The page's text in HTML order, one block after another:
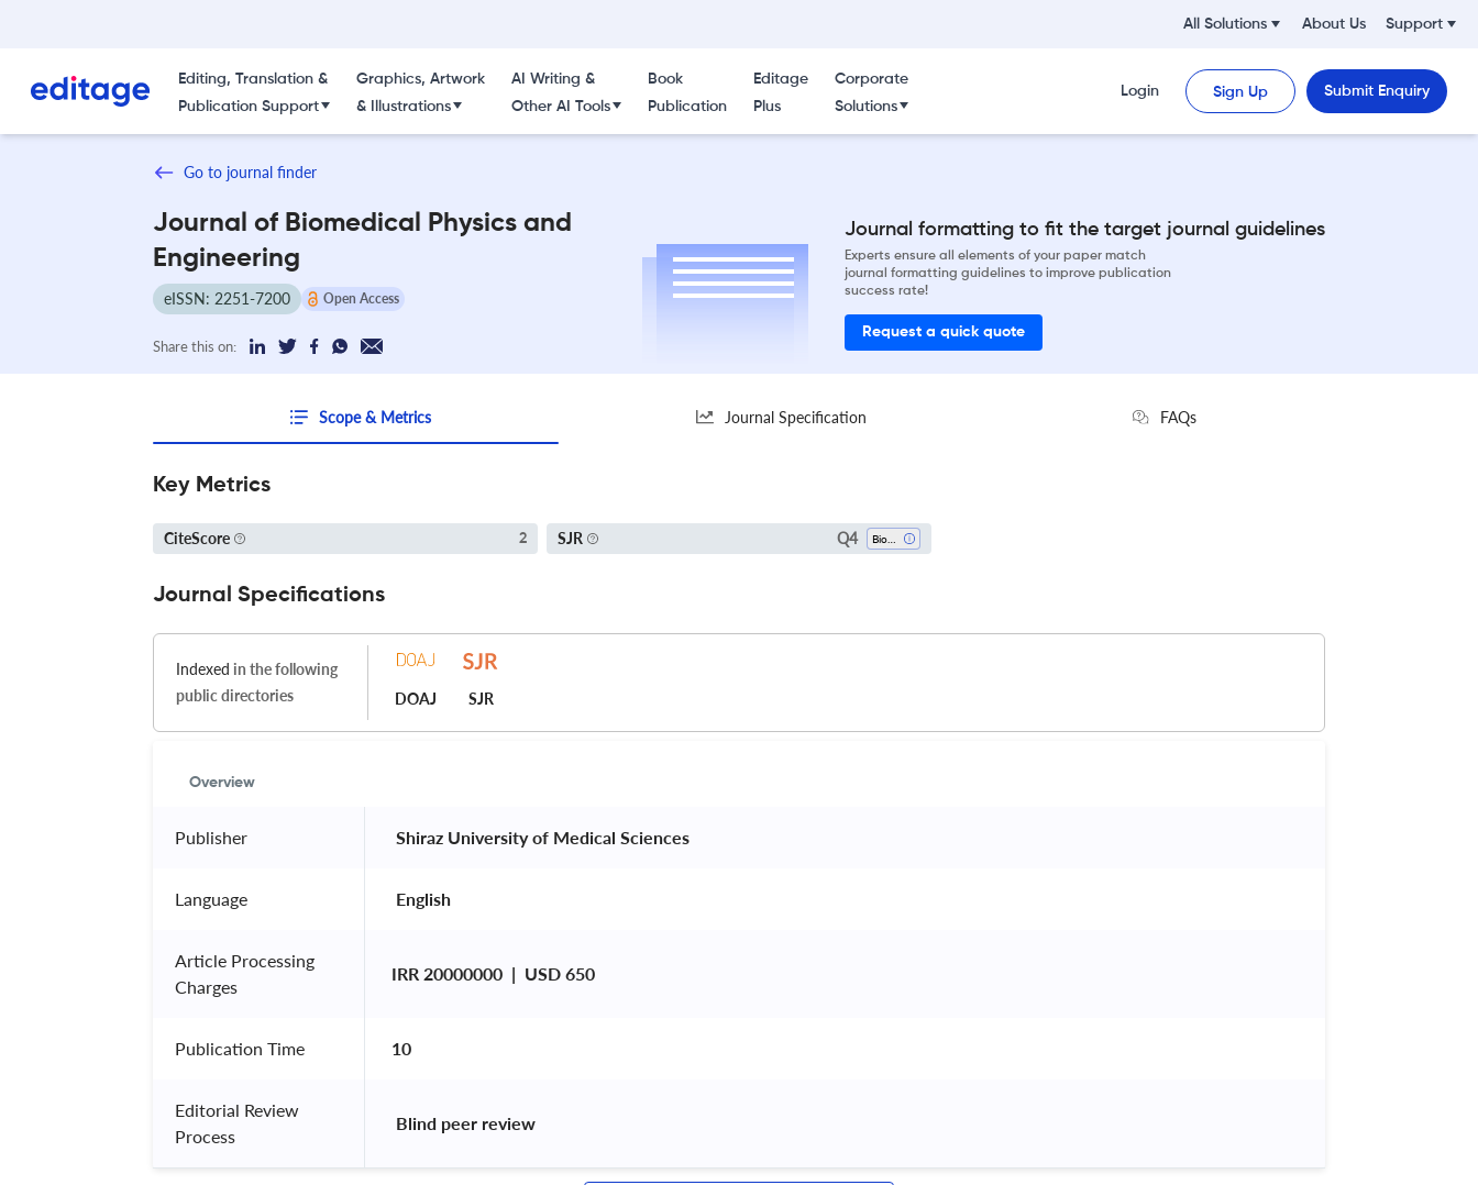
All Solutions About Us Support
Editing, Translation &
Publication Support
Graphics, Artwork
& Illustrations
AI Writing &
Other AI Tools
Book
Publication
Editage
Plus
Corporate
Solutions
Login Sign Up Submit Enquiry
Go to journal finder
Journal of Biomedical Physics and
Engineering
eISSN: 2251-7200 Open Access
Share this on:
Journal formatting to fit the target journal guidelines
Experts ensure all elements of your paper match
journal formatting guidelines to improve publication
success rate!
Request a quick quote
Scope & Metrics Journal Specification FAQs
Key Metrics
CiteScore 2 SJR Q4
Journal Specifications
Indexed in the following
public directories
DOAJ SJR
Overview
Publisher Shiraz University of Medical Sciences
Language English
Article Processing
Charges
IRR 20000000  |  USD 650
Publication Time 10
Editorial Review
Process
Blind peer review